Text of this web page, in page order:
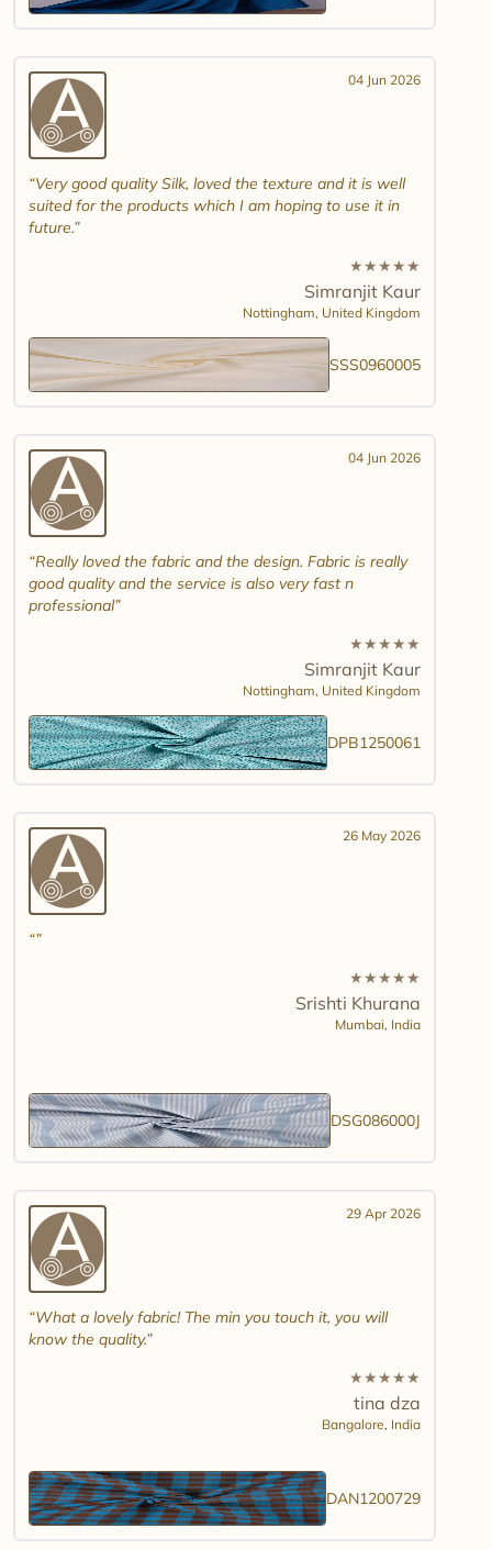
04 Jun 2026
Very good quality Silk, loved the texture and it is well
suited for the products which I am hoping to use it in
future.
★★★★★
Simranjit Kaur
Nottingham, United Kingdom
SSS0960005
04 Jun 2026
Really loved the fabric and the design. Fabric is really
good quality and the service is also very fast n
professional
★★★★★
Simranjit Kaur
Nottingham, United Kingdom
DPB1250061
26 May 2026
★★★★★
Srishti Khurana
Mumbai, India
DSG086000J
29 Apr 2026
What a lovely fabric! The min you touch it, you will
know the quality.
★★★★★
tina dza
Bangalore, India
DAN1200729